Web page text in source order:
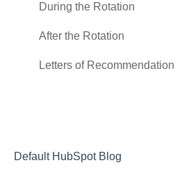
Documentation
Visa
Insurance
During the Rotation
After the Rotation
Letters of Recommendation
Default HubSpot Blog